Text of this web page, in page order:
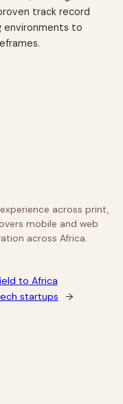
track record
environments to
across print,
mobile and web
across Africa.
to Africa
startups
→